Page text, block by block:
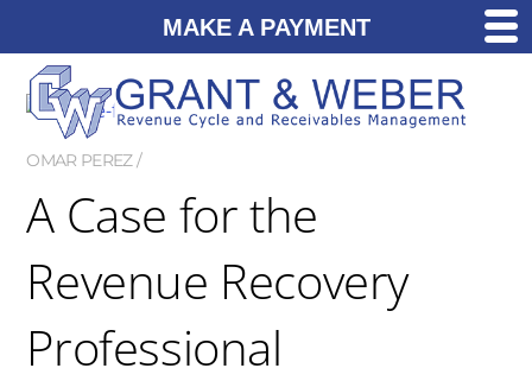
OMAR PEREZ
A Case for the
Revenue Recovery
Professional
MAKE A PAYMENT